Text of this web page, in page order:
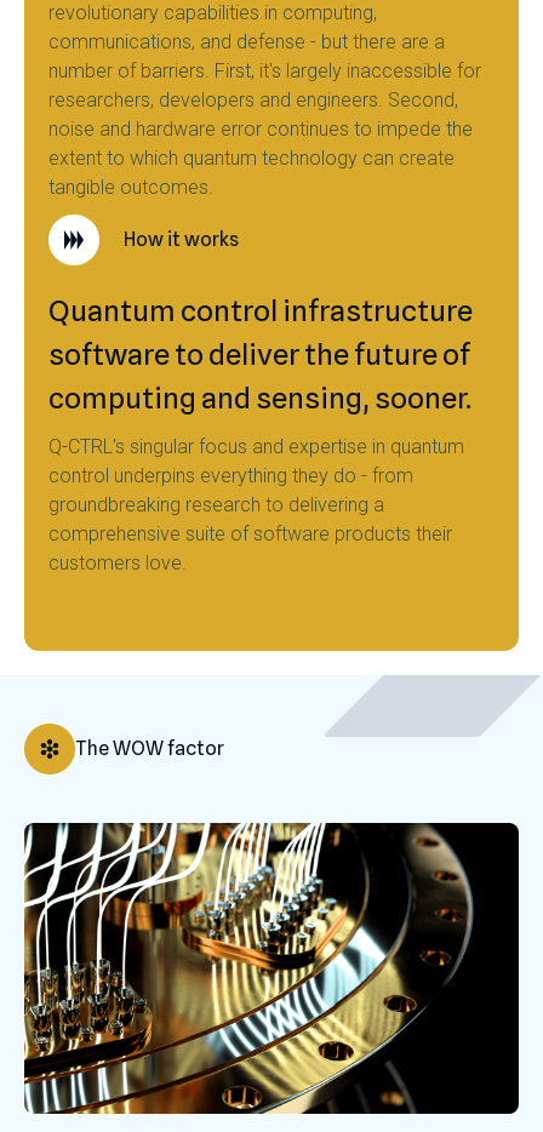
revolutionary capabilities in computing,
communications, and defense - but there are a
number of barriers. First, it's largely inaccessible for
researchers, developers and engineers. Second,
noise and hardware error continues to impede the
extent to which quantum technology can create
tangible outcomes.
How it works
Quantum control infrastructure
software to deliver the future of
computing and sensing, sooner.
Q-CTRL's singular focus and expertise in quantum
control underpins everything they do - from
groundbreaking research to delivering a
comprehensive suite of software products their
customers love.
The WOW factor